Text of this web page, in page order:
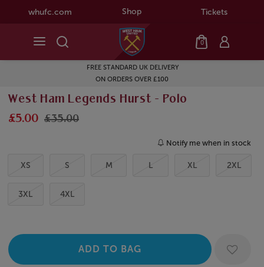
whufc.com Shop Tickets
0
FREE STANDARD UK DELIVERY
ON ORDERS OVER £100
West Ham Legends Hurst - Polo
£5.00 £35.00
Notify me when in stock
XS S M L XL 2XL
3XL 4XL